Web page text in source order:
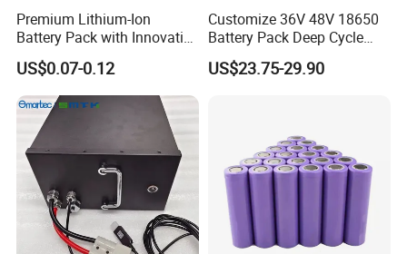
Premium Lithium-Ion
Battery Pack with Innovative
Power Management
Solutions
US$0.07-0.12
Customize 36V 48V 18650
Battery Pack Deep Cycle
Hoverboard Replacement
Batteries
US$23.75-29.90